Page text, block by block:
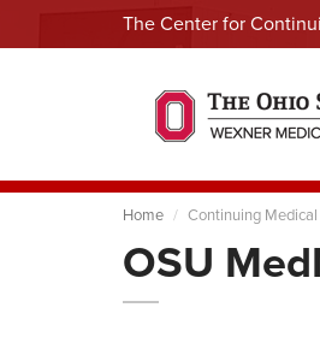
The Center for
Home Continuing
OSU